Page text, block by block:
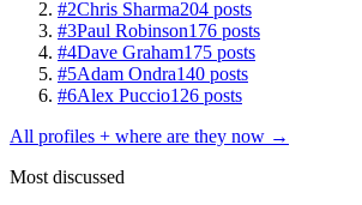
#2Chris Sharma204 posts
#3Paul Robinson176 posts
#4Dave Graham175 posts
#5Adam Ondra140 posts
#6Alex Puccio126 posts
All profiles + where are they now →
Most discussed